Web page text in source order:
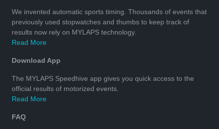
We invented automatic sports timing. Thousands of events that
previously used stopwatches and thumbs to keep track of
results now rely on MYLAPS technology.
Read More
Download App
The MYLAPS Speedhive app gives you quick access to the
official results of motorized events.
Read More
FAQ